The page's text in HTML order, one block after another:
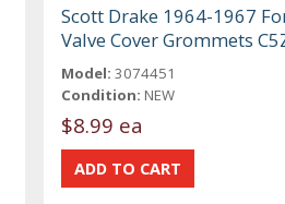
Scott Drake 1964-1967
Valve Cover Grommets
Model: 3074451
Condition: NEW
$8.99 ea